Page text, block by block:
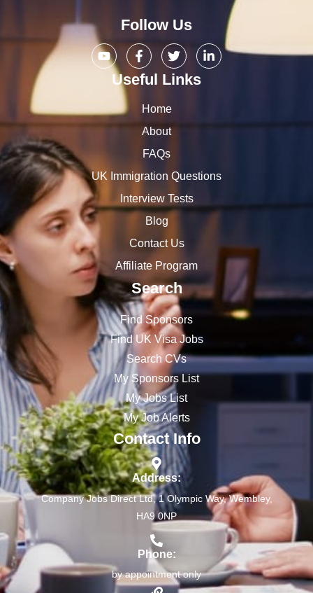
Follow Us
Useful Links
Home
About
FAQs
UK Immigration Questions
Interview Tests
Blog
Contact Us
Affiliate Program
Search
Find Sponsors
Find UK Visa Jobs
Search CVs
My Sponsors List
My Jobs List
My Job Alerts
Contact Info
Address:
Company Jobs Direct Ltd, 1 Olympic Way, Wembley,
HA9 0NP
Phone:
by appointment only